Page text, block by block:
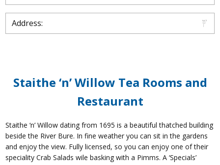
Address:
Staithe ‘n’ Willow Tea Rooms and
Restaurant
Staithe ‘n’ Willow dating from 1695 is a beautiful thatched building
beside the River Bure. In fine weather you can sit in the gardens
and enjoy the view. Fully licensed, so you can enjoy one of their
speciality Crab Salads wile basking with a Pimms. A ‘Specials’